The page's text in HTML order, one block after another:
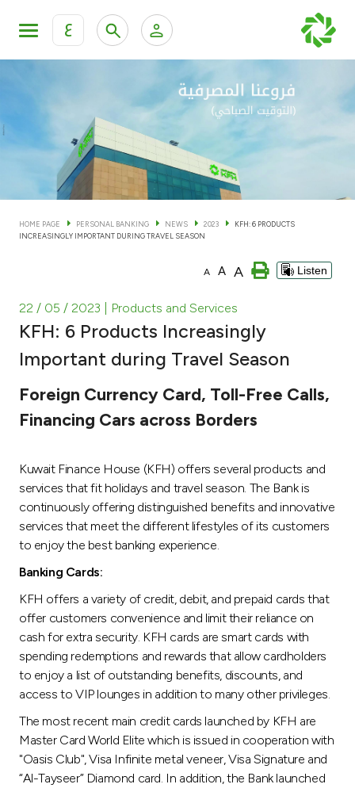
ع
KFH Online Personal Banking Services
KFH Online Corporate Banking Services
KFH Online Trade Service
Private Banking & Wealth
Accounts
Cards
Investment
Tools & Services
After Sales Services
Contact us
Branch & ATM locator
Germany
Malaysia
Egypt
HOME PAGE PERSONAL BANKING NEWS 2023
KFH: 6 PRODUCTS
INCREASINGLY IMPORTANT DURING TRAVEL SEASON
A A A Listen
22 / 05 / 2023 | Products and Services
KFH: 6 Products Increasingly
Important during Travel Season
Foreign Currency Card, Toll-Free Calls,
Financing Cars across Borders
Kuwait Finance House (KFH) offers several products and
services that fit holidays and travel season. The Bank is
continuously offering distinguished benefits and innovative
services that meet the different lifestyles of its customers
to enjoy the best banking experience.
Banking Cards:
KFH offers a variety of credit, debit, and prepaid cards that
offer customers convenience and limit their reliance on
cash for extra security. KFH cards are smart cards with
spending redemptions and rewards that allow cardholders
to enjoy a list of outstanding benefits, discounts, and
access to VIP lounges in addition to many other privileges.
The most recent main credit cards launched by KFH are
Master Card World Elite which is issued in cooperation with
"Oasis Club", Visa Infinite metal veneer, Visa Signature and
“Al-Tayseer” Diamond card. In addition, the Bank launched